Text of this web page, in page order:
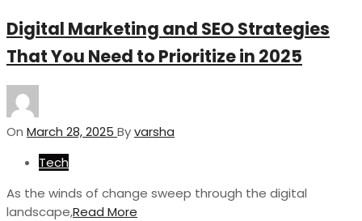
Digital Marketing and SEO Strategies
That You Need to Prioritize in 2025
On March 28, 2025 Byvarsha
Tech
As the winds of change sweep through the digital
landscape,Read More